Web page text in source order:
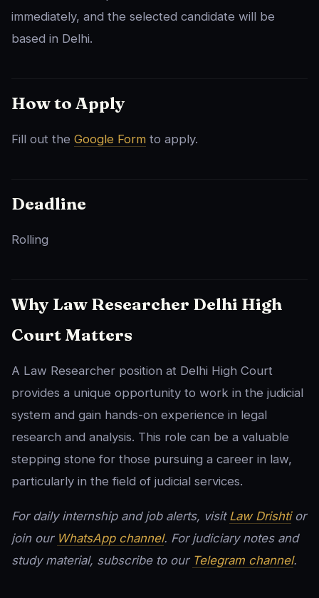
immediately, and the selected candidate will be
based in Delhi.
How to Apply
Fill out the Google Form to apply.
Deadline
Rolling
Why Law Researcher Delhi High
Court Matters
A Law Researcher position at Delhi High Court
provides a unique opportunity to work in the judicial
system and gain hands-on experience in legal
research and analysis. This role can be a valuable
stepping stone for those pursuing a career in law,
particularly in the field of judicial services.
For daily internship and job alerts, visit Law Drishtior
join our WhatsApp channel. For judiciary notes and
study material, subscribe to our Telegram channel.